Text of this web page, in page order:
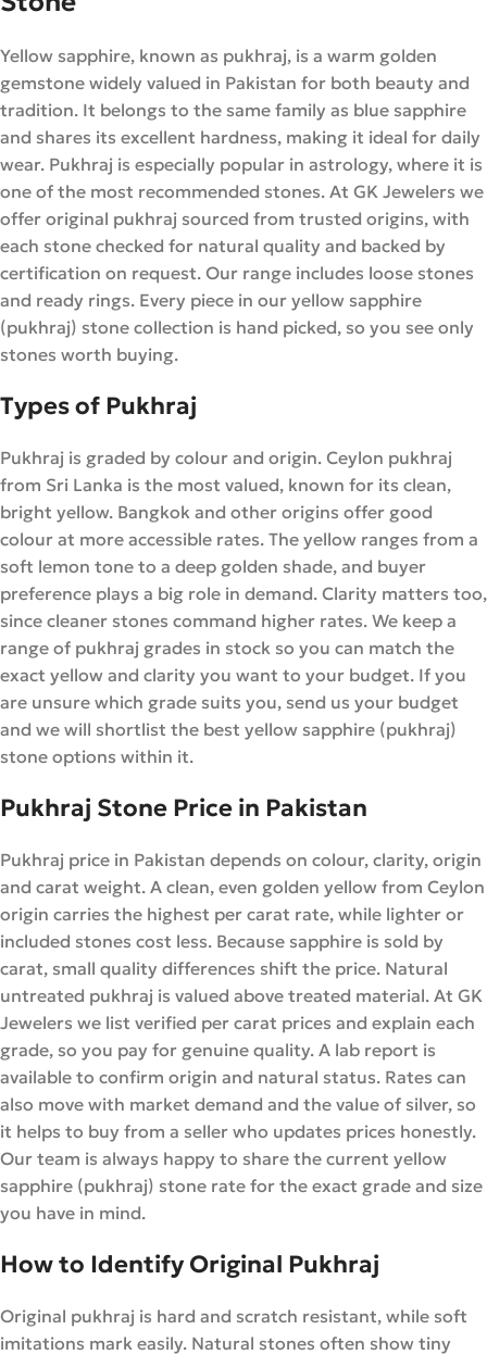
Yellow sapphire, known as pukhraj, is a warm golden
gemstone widely valued in Pakistan for both beauty and
tradition. It belongs to the same family as blue sapphire
and shares its excellent hardness, making it ideal for daily
wear. Pukhraj is especially popular in astrology, where it is
one of the most recommended stones. At GK Jewelers we
offer original pukhraj sourced from trusted origins, with
each stone checked for natural quality and backed by
certification on request. Our range includes loose stones
and ready rings. Every piece in our yellow sapphire
(pukhraj) stone collection is hand picked, so you see only
stones worth buying.
Types of Pukhraj
Pukhraj is graded by colour and origin. Ceylon pukhraj
from Sri Lanka is the most valued, known for its clean,
bright yellow. Bangkok and other origins offer good
colour at more accessible rates. The yellow ranges from a
soft lemon tone to a deep golden shade, and buyer
preference plays a big role in demand. Clarity matters too,
since cleaner stones command higher rates. We keep a
range of pukhraj grades in stock so you can match the
exact yellow and clarity you want to your budget. If you
are unsure which grade suits you, send us your budget
and we will shortlist the best yellow sapphire (pukhraj)
stone options within it.
Pukhraj Stone Price in Pakistan
Pukhraj price in Pakistan depends on colour, clarity, origin
and carat weight. A clean, even golden yellow from Ceylon
origin carries the highest per carat rate, while lighter or
included stones cost less. Because sapphire is sold by
carat, small quality differences shift the price. Natural
untreated pukhraj is valued above treated material. At GK
Jewelers we list verified per carat prices and explain each
grade, so you pay for genuine quality. A lab report is
available to confirm origin and natural status. Rates can
also move with market demand and the value of silver, so
it helps to buy from a seller who updates prices honestly.
Our team is always happy to share the current yellow
sapphire (pukhraj) stone rate for the exact grade and size
you have in mind.
How to Identify Original Pukhraj
Original pukhraj is hard and scratch resistant, while soft
imitations mark easily. Natural stones often show tiny